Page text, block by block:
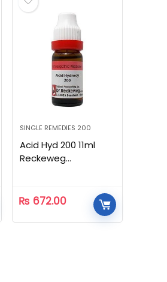
SINGLE REMEDIES 200
Acid Hyd 200 11ml
Reckeweg
₨ 672.00